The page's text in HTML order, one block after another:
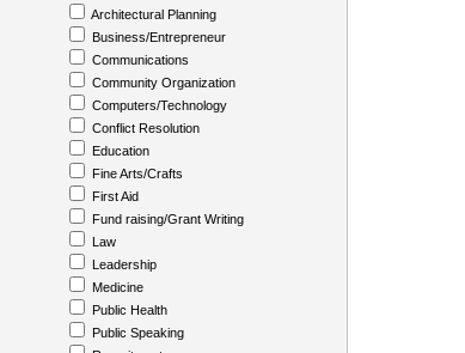
Architectural Planning
Business/Entrepreneur
Communications
Community Organization
Computers/Technology
Conflict Resolution
Education
Fine Arts/Crafts
First Aid
Fund raising/Grant Writing
Law
Leadership
Medicine
Public Health
Public Speaking